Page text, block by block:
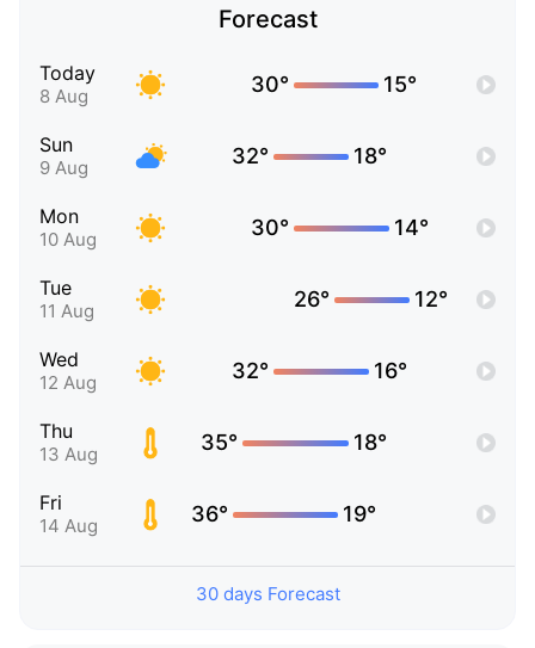
Forecast
Today
8 Aug 30° 15°
Sun
9 Aug 32° 18°
Mon
10 Aug 30° 14°
Tue
11 Aug 26° 12°
Wed
12 Aug 32° 16°
Thu
13 Aug 35° 18°
Fri
14 Aug 36° 19°
30 days Forecast